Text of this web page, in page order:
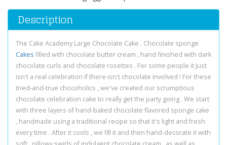
Description
The Cake Academy Large Chocolate Cake . Chocolate sponge
Cakes filled with chocolate butter cream , hand finished with dark
chocolate curls and chocolate rosettes . For some people it just
isn't a real celebration if there isn't chocolate involved ! For these
tried-and-true chocoholics , we've created our scrumptious
chocolate celebration cake to really get the party going . We start
with three layers of hand-baked chocolate flavored sponge cake
, handmade using a traditional recipe so that it's light and fresh
every time . After it cools , we fill it and then hand-decorate it with